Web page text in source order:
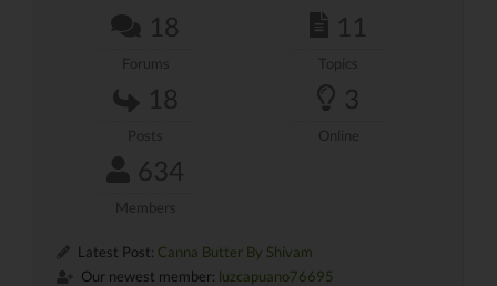
18
Forums
11
Topics
18
Posts
3
Online
634
Members
Latest Post: Canna Butter By Shivam
Our newest member: luzcapuano76695